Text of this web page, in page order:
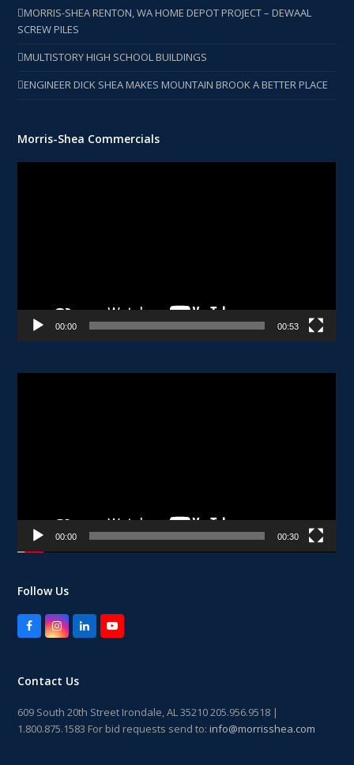
MORRIS-SHEA RENTON, WA HOME DEPOT PROJECT – DEWAAL
SCREW PILES
MULTISTORY HIGH SCHOOL BUILDINGS
ENGINEER DICK SHEA MAKES MOUNTAIN BROOK A BETTER PLACE
Morris-Shea Commercials
00:00 00:53
00:00 00:30
Follow Us
FacebookInstagram
LinkedInYouTube
Contact Us
609 South 20th Street Irondale, AL 35210 205.956.9518 |
1.800.875.1583 For bid requests send to:info@morrisshea.com